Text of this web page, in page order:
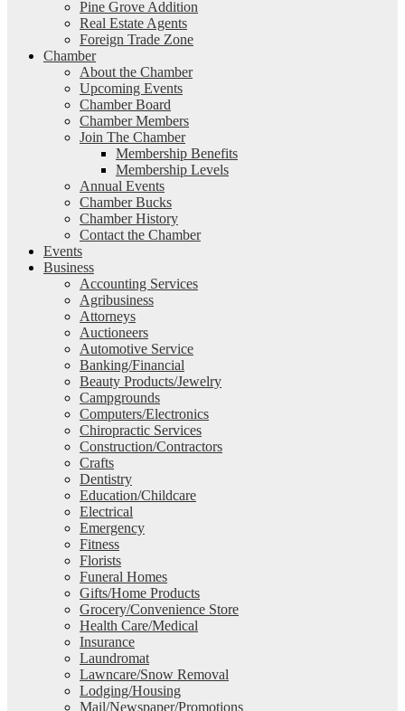
Pine Grove Addition
Real Estate Agents
Foreign Trade Zone
Chamber
About the Chamber
Upcoming Events
Chamber Board
Chamber Members
Join The Chamber
Membership Benefits
Membership Levels
Annual Events
Chamber Bucks
Chamber History
Contact the Chamber
Events
Business
Accounting Services
Agribusiness
Attorneys
Auctioneers
Automotive Service
Banking/Financial
Beauty Products/Jewelry
Campgrounds
Computers/Electronics
Chiropractic Services
Construction/Contractors
Crafts
Dentistry
Education/Childcare
Electrical
Emergency
Fitness
Florists
Funeral Homes
Gifts/Home Products
Grocery/Convenience Store
Health Care/Medical
Insurance
Laundromat
Lawncare/Snow Removal
Lodging/Housing
Mail/Newspaper/Promotions